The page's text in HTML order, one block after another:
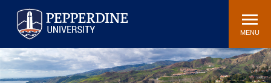
Pepperdine University
Search
site
MENU
Athletics Events Community
POPULAR LINKS
Tuition
Housing